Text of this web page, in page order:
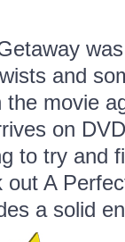
and
movie
on
to try and
A
a solid